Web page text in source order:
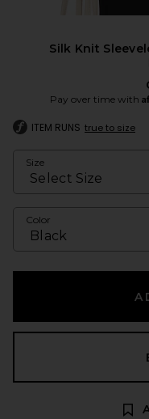
Silk Knit
Pay over time with
ITEM RUNS true to size
Size
Color